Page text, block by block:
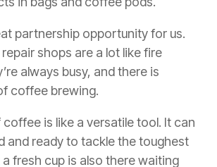
partnership opportunity for us.
shops are a lot like fire
always busy, and there is
coffee brewing.
is like a versatile tool. It can
and ready to tackle the toughest
fresh cup is also there waiting